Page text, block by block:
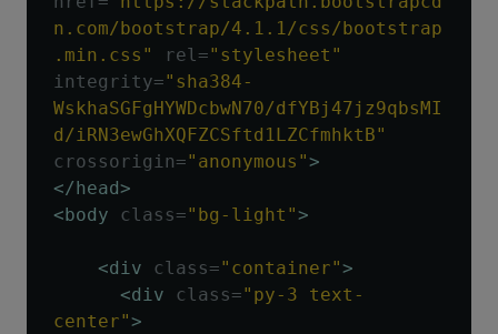
n.com/bootstrap/4.1.1/css/bootstrap
.min.css"
rel="stylesheet"
integrity="sha384-
WskhaSGFgHYWDcbwN70/dfYBj47jz9qbsMI
d/iRN3ewGhXQFZCSftd1LZCfmhktB"
crossorigin="anonymous">
</head>
<body
class="bg-light">
<div class="container">
<div
class="py-3 text-
center">